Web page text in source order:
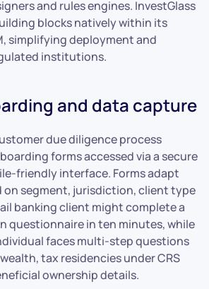
and rules engines. InvestGlass
blocks natively within its
simplifying deployment and
institutions.
and data capture
due diligence process
forms accessed via a secure
friendly interface. Forms adapt
on segment, jurisdiction, client type
banking client might complete a
questionnaire in ten minutes, while
faces multi-step questions
tax residencies under CRS
ownership details.